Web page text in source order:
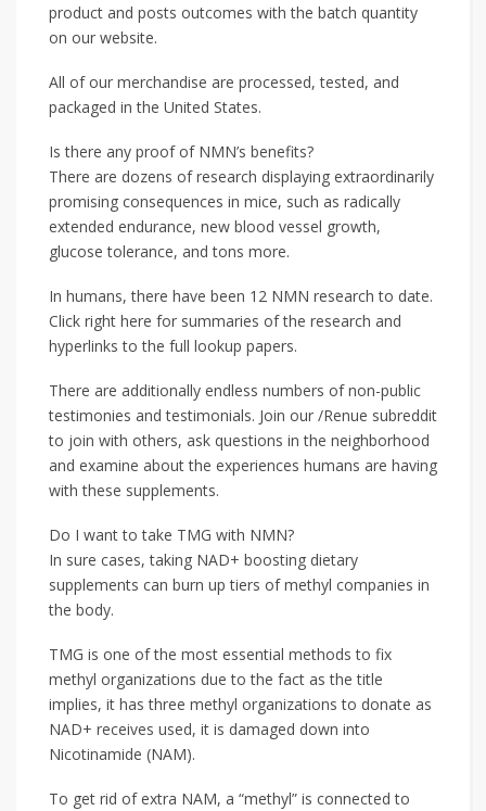
product and posts outcomes with the batch quantity
on our website.
All of our merchandise are processed, tested, and
packaged in the United States.
Is there any proof of NMN’s benefits?
There are dozens of research displaying extraordinarily
promising consequences in mice, such as radically
extended endurance, new blood vessel growth,
glucose tolerance, and tons more.
In humans, there have been 12 NMN research to date.
Click right here for summaries of the research and
hyperlinks to the full lookup papers.
There are additionally endless numbers of non-public
testimonies and testimonials. Join our /Renue subreddit
to join with others, ask questions in the neighborhood
and examine about the experiences humans are having
with these supplements.
Do I want to take TMG with NMN?
In sure cases, taking NAD+ boosting dietary
supplements can burn up tiers of methyl companies in
the body.
TMG is one of the most essential methods to fix
methyl organizations due to the fact as the title
implies, it has three methyl organizations to donate as
NAD+ receives used, it is damaged down into
Nicotinamide (NAM).
To get rid of extra NAM, a “methyl” is connected to